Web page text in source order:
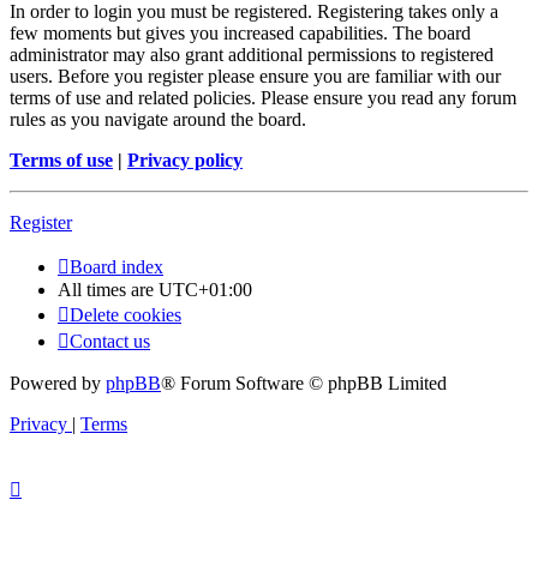
In order to login you must be registered. Registering takes only a
few moments but gives you increased capabilities. The board
administrator may also grant additional permissions to registered
users. Before you register please ensure you are familiar with our
terms of use and related policies. Please ensure you read any forum
rules as you navigate around the board.
Terms of use | Privacy policy
Register
Board index
All times are UTC+01:00
Delete cookies
Contact us
Powered by phpBB® Forum Software © phpBB Limited
Privacy | Terms